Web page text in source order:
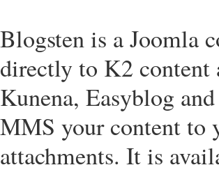
Blogsten is a Joomla
directly to K2 content
Kunena, Easyblog
MMS your content to
attachments. It is